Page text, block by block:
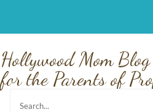
Hollywood Mom
for the Parents of
Search